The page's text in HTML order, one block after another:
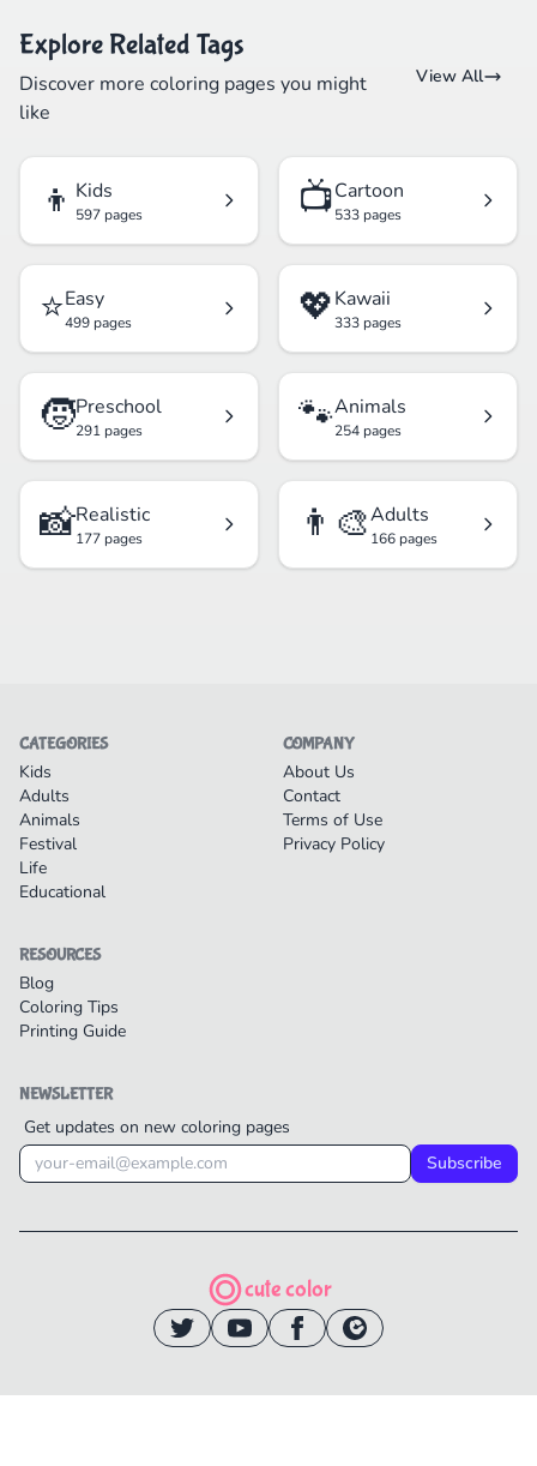
Explore Related Tags
Discover more coloring pages you might
like
View All
👦 Kids
597 pages 📺Cartoon
533 pages
⭐Easy
499 pages 💖Kawaii
333 pages
🧒Preschool
291 pages 🐾Animals
254 pages
📸Realistic
177 pages 👨‍🎨Adults
166 pages
CATEGORIES
Kids
Adults
Animals
Festival
Life
Educational
COMPANY
About Us
Contact
Terms of Use
Privacy Policy
RESOURCES
Blog
Coloring Tips
Printing Guide
NEWSLETTER
Get updates on new coloring pages
Subscribe
cute color